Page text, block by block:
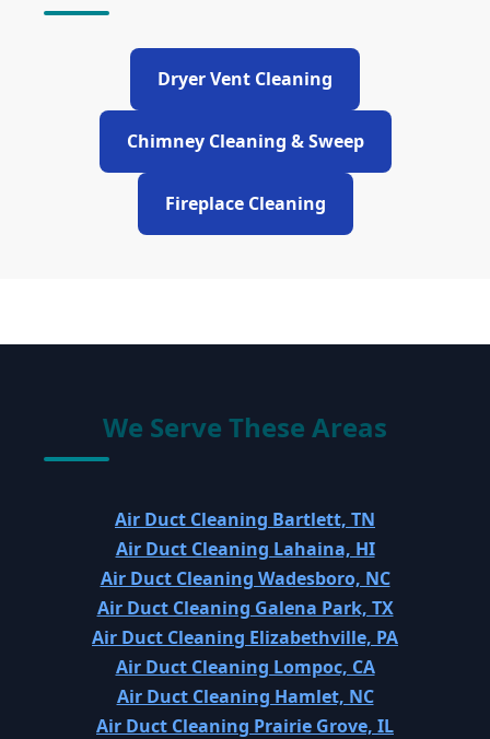
Dryer Vent Cleaning
Chimney Cleaning & Sweep
Fireplace Cleaning
We Serve These Areas
Air Duct Cleaning Bartlett, TN
Air Duct Cleaning Lahaina, HI
Air Duct Cleaning Wadesboro, NC
Air Duct Cleaning Galena Park, TX
Air Duct Cleaning Elizabethville, PA
Air Duct Cleaning Lompoc, CA
Air Duct Cleaning Hamlet, NC
Air Duct Cleaning Prairie Grove, IL